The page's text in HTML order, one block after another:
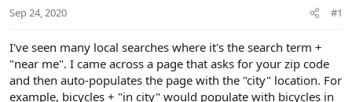
t
Sep 24, 2020 #1
I've seen many local searches where it's the search term +
"near me". I came across a page that asks for your zip code
and then auto-populates the page with the "city" location. For
example, bicycles + "in city" would populate with bicycles in